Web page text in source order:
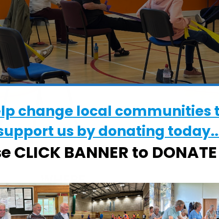
WHERE
The Waterloo Centre
The Waterloo Centre, Waterloo
change local communities
us by donating
CLICK BANNER to